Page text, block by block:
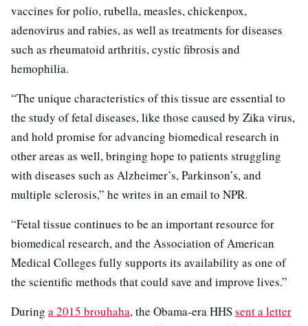
vaccines for polio, rubella, measles, chickenpox,
adenovirus and rabies, as well as treatments for diseases
such as rheumatoid arthritis, cystic fibrosis and
hemophilia.
“The unique characteristics of this tissue are essential to
the study of fetal diseases, like those caused by Zika virus,
and hold promise for advancing biomedical research in
other areas as well, bringing hope to patients struggling
with diseases such as Alzheimer’s, Parkinson’s, and
multiple sclerosis,” he writes in an email to NPR.
“Fetal tissue continues to be an important resource for
biomedical research, and the Association of American
Medical Colleges fully supports its availability as one of
the scientific methods that could save and improve lives.”
During a 2015 brouhaha, the Obama-era HHSsent a letter